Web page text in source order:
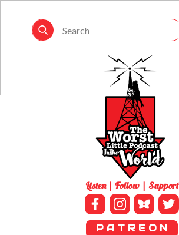
Listen | Follow | Support
P A T R E O N